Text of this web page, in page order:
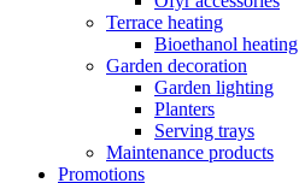
Terrace heating
Bioethanol heating
Garden decoration
Garden lighting
Planters
Serving trays
Maintenance products
Promotions